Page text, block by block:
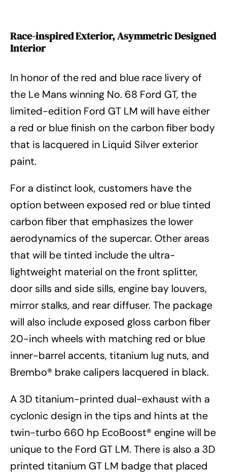
Race-inspired Exterior, Asymmetric Designed
Interior
In honor of the red and blue race livery of
the Le Mans winning No. 68 Ford GT, the
limited-edition Ford GT LM will have either
a red or blue finish on the carbon fiber body
that is lacquered in Liquid Silver exterior
paint.
For a distinct look, customers have the
option between exposed red or blue tinted
carbon fiber that emphasizes the lower
aerodynamics of the supercar. Other areas
that will be tinted include the ultra-
lightweight material on the front splitter,
door sills and side sills, engine bay louvers,
mirror stalks, and rear diffuser. The package
will also include exposed gloss carbon fiber
20-inch wheels with matching red or blue
inner-barrel accents, titanium lug nuts, and
Brembo® brake calipers lacquered in black.
A 3D titanium-printed dual-exhaust with a
cyclonic design in the tips and hints at the
twin-turbo 660 hp EcoBoost® engine will be
unique to the Ford GT LM. There is also a 3D
printed titanium GT LM badge that placed